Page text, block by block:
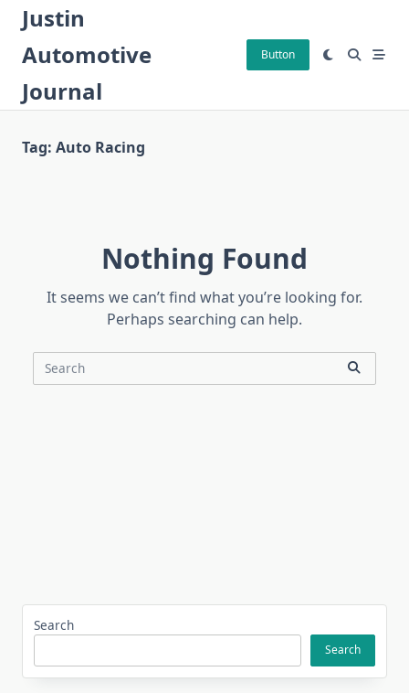
Skip
content
Justin
Automotive
Journal
Button
Tag: Auto Racing
Nothing Found
It seems we can’t find what you’re looking for.
Perhaps searching can help.
Search
Search
Search